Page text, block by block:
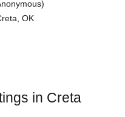
OK
in Creta